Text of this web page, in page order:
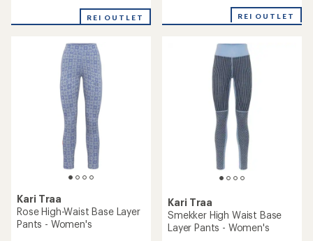
REI OUTLET REI OUTLET
Kari Traa
Rose High-Waist Base Layer
Pants - Women's
Kari Traa
Smekker High Waist Base
Layer Pants - Women's